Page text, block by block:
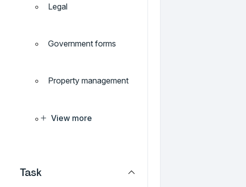
Legal
Government forms
Property management
View more
Task